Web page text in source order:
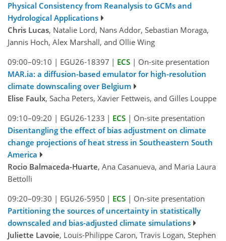
Physical Consistency from Reanalysis to GCMs and
Hydrological Applications
Chris Lucas, Natalie Lord, Nans Addor, Sebastian Moraga,
Jannis Hoch, Alex Marshall, and Ollie Wing
09:00–09:10 | EGU26-18397 | ECS | On-site presentation
MAR.ia: a diffusion-based emulator for high-resolution
climate downscaling over Belgium
Elise Faulx, Sacha Peters, Xavier Fettweis, and Gilles Louppe
09:10–09:20 | EGU26-1233 | ECS | On-site presentation
Disentangling the effect of bias adjustment on climate
change projections of heat stress in Southeastern South
America
Rocio Balmaceda-Huarte, Ana Casanueva, and Maria Laura
Bettolli
09:20–09:30 | EGU26-5950 | ECS | On-site presentation
Partitioning the sources of uncertainty in statistically
downscaled and bias-adjusted climate simulations
Juliette Lavoie, Louis-Philippe Caron, Travis Logan, Stephen